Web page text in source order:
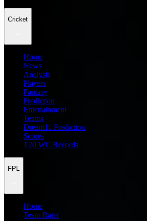
Cricket
Home
News
Analysis
Players
Fantasy
Prediction
Entertainment
Teams
Dream11 Prediction
Scores
T20 WC Records
FPL
Home
Team Rater